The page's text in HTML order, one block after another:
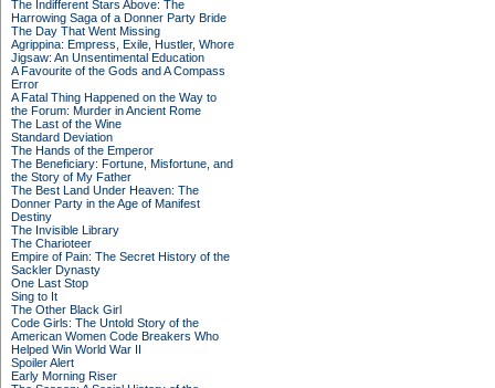
The Indifferent Stars Above: The
Harrowing Saga of a Donner Party Bride
The Day That Went Missing
Agrippina: Empress, Exile, Hustler, Whore
Jigsaw: An Unsentimental Education
A Favourite of the Gods and A Compass
Error
A Fatal Thing Happened on the Way to
the Forum: Murder in Ancient Rome
The Last of the Wine
Standard Deviation
The Hands of the Emperor
The Beneficiary: Fortune, Misfortune, and
the Story of My Father
The Best Land Under Heaven: The
Donner Party in the Age of Manifest
Destiny
The Invisible Library
The Charioteer
Empire of Pain: The Secret History of the
Sackler Dynasty
One Last Stop
Sing to It
The Other Black Girl
Code Girls: The Untold Story of the
American Women Code Breakers Who
Helped Win World War II
Spoiler Alert
Early Morning Riser